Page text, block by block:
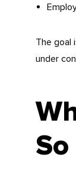
The goal
under